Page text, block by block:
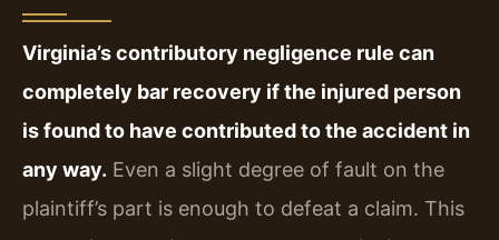
Virginia’s contributory negligence rule can
completely bar recovery if the injured person
is found to have contributed to the accident in
any way. Even a slight degree of fault on the
plaintiff’s part is enough to defeat a claim. This